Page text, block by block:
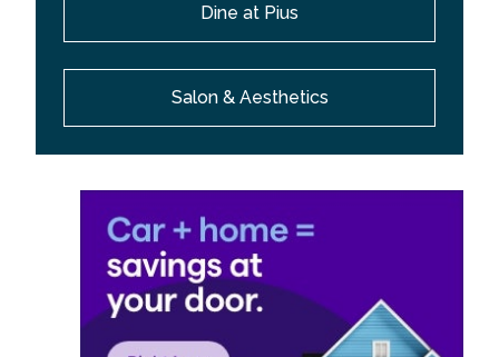
Dine at Pius
Salon & Aesthetics